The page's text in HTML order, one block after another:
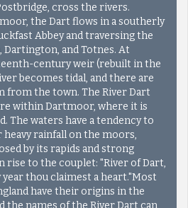
cross the rivers.
the Dart flows in a southerly
Abbey and traversing the
and Totnes. At
century weir (rebuilt in the
becomes tidal, and there are
from the town. The River Dart
within Dartmoor, where it is
The waters have a tendency to
rainfall on the moors,
by its rapids and strong
rise to the couplet: "River of Dart,
year thou claimest a heart."Most
have their origins in the
the names of the River Dart can